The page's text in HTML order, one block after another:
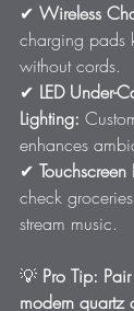
✔ Wireless
charging pads
without cords.
✔ LED Under-
Lighting:
enhances
✔ Touchscreen
check
stream music.
💡 Pro Tip:
modern quartz